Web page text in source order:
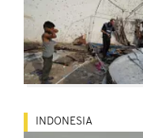
INDONESIA